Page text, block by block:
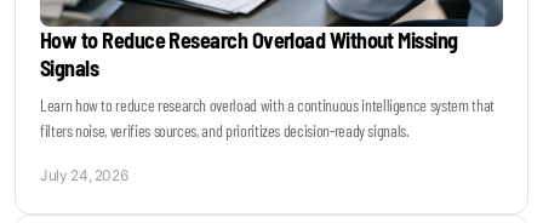
How to Reduce Research Overload Without Missing
Signals
Learn how to reduce research overload with a continuous intelligence system that
filters noise, verifies sources, and prioritizes decision-ready signals.
July 24, 2026